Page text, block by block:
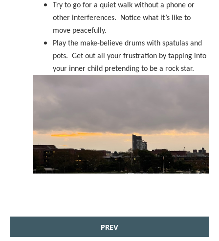
Try to go for a quiet walk without a phone or
other interferences. Notice what it’s like to
move peacefully.
Play the make-believe drums with spatulas and
pots. Get out all your frustration by tapping into
your inner child pretending to be a rock star.
PREV